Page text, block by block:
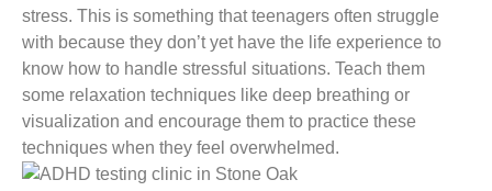
stress. This is something that teenagers often struggle
with because they don’t yet have the life experience to
know how to handle stressful situations. Teach them
some relaxation techniques like deep breathing or
visualization and encourage them to practice these
techniques when they feel overwhelmed.